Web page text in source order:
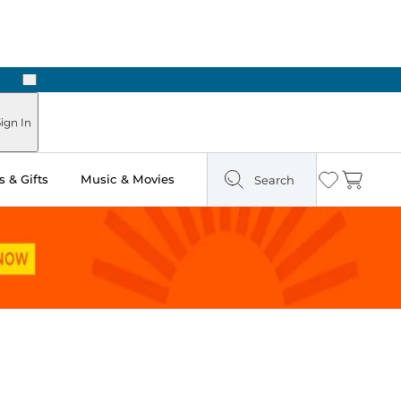
Next
In
& Gifts Music & Movies Search Wishlist
Cart